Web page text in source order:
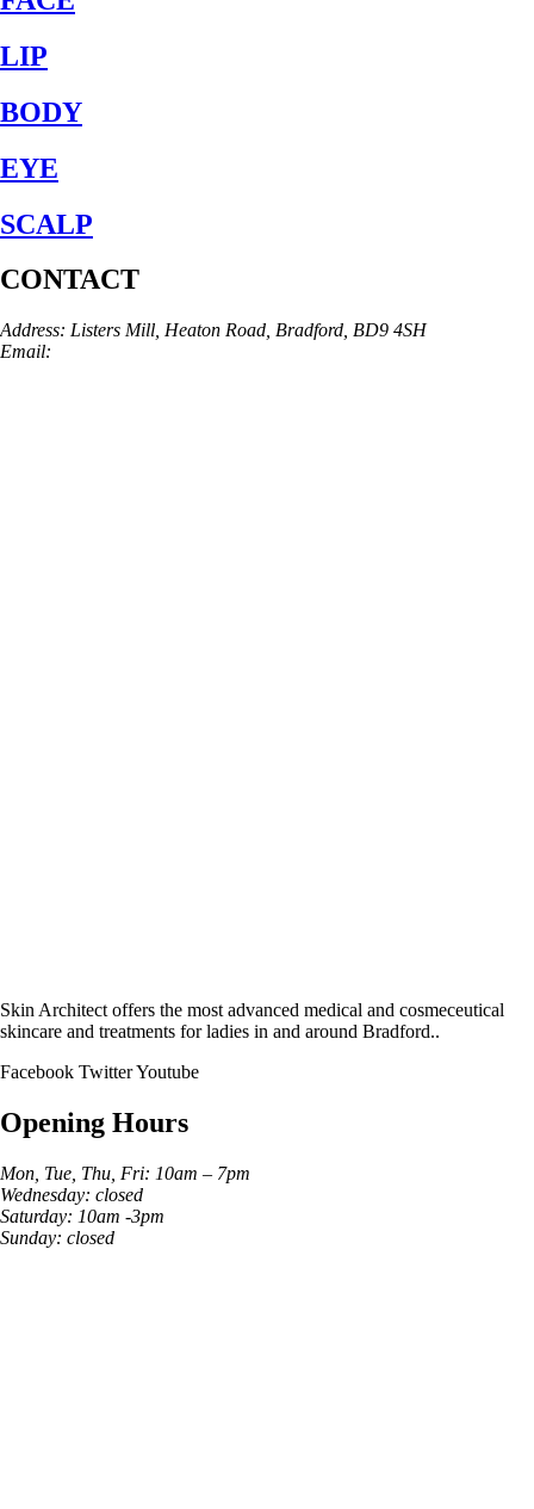
LIP
BODY
EYE
SCALP
CONTACT
Address: Listers Mill, Heaton Road, Bradford, BD9 4SH
Email:
Skin Architect offers the most advanced medical and cosmeceutical
skincare and treatments for ladies in and around Bradford..
Facebook TwitterYoutube
Opening Hours
Mon, Tue, Thu, Fri: 10am – 7pm
Wednesday: closed
Saturday: 10am -3pm
Sunday: closed